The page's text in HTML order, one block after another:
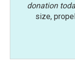
donation
size,